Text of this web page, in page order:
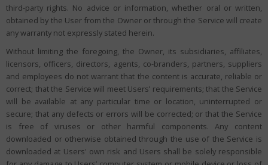
third-party rights. No advice or information, whether oral or written,
obtained by the User from the Owner or through the Service will create
any warranty not expressly stated herein.
Without limiting the foregoing, the Owner, its subsidiaries, affiliates,
licensors, officers, directors, agents, co-branders, partners, suppliers
and employees do not warrant that the content is accurate, reliable or
correct; that the Service will meet Users’ requirements; that the Service
will be available at any particular time or location, uninterrupted or
secure; that any defects or errors will be corrected; or that the Service
is free of viruses or other harmful components. Any content
downloaded or otherwise obtained through the use of the Service is
downloaded at Users' own risk and Users shall be solely responsible